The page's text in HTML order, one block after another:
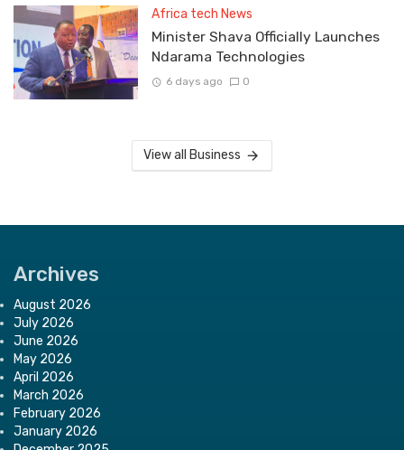
Africa tech News
Minister Shava Officially Launches
Ndarama Technologies
6 days ago 0
View all Business
Archives
August 2026
July 2026
June 2026
May 2026
April 2026
March 2026
February 2026
January 2026